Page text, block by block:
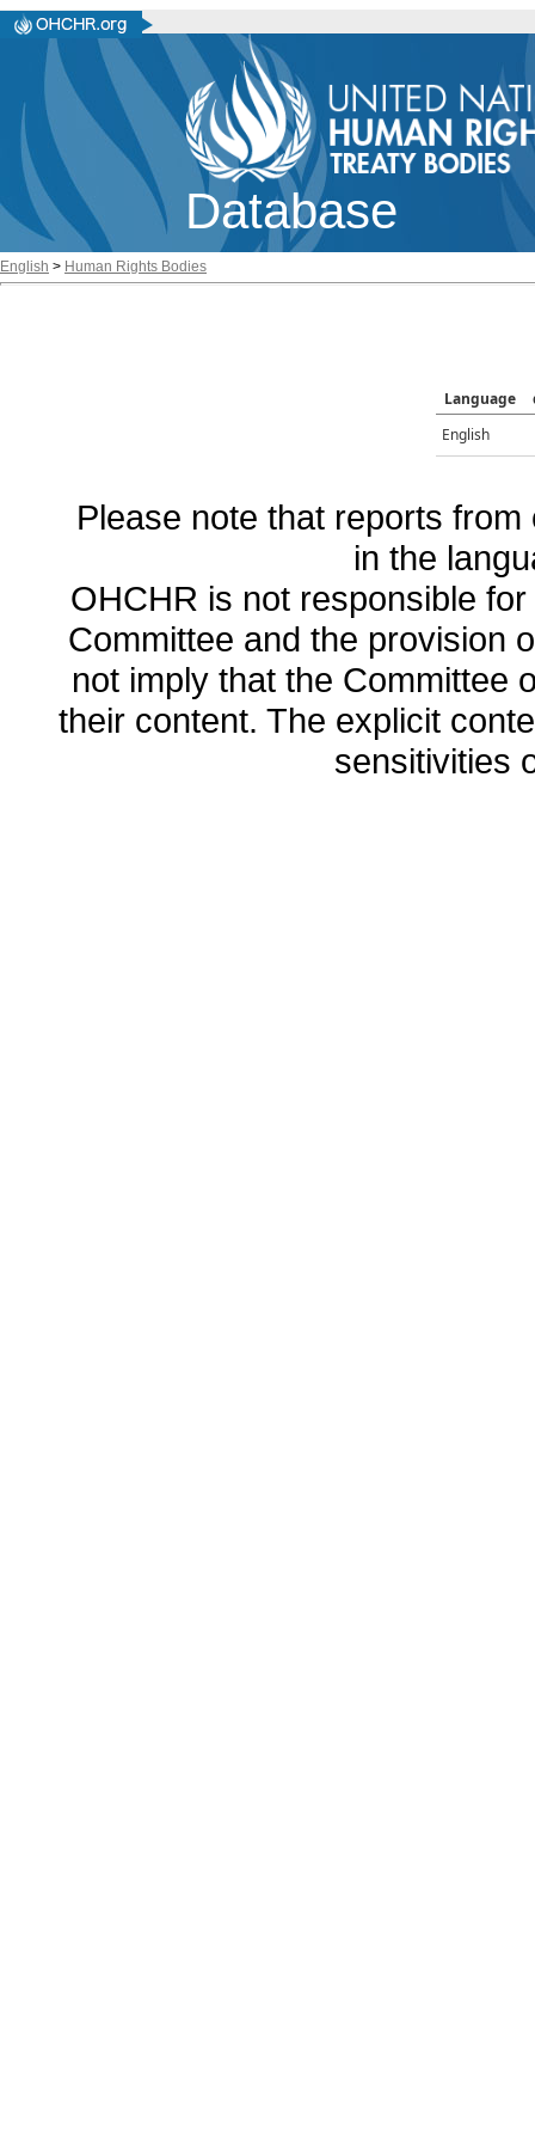
Database
English > Human Rights Bodies
Language
English
Please note that reports
in the
OHCHR is not responsible
Committee and the provision
not imply that the Committee
their content. The explicit
sensitivities